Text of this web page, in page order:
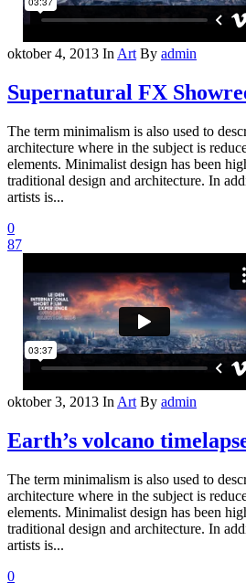
oktober 4, 2013 In Art By admin
Supernatural FX
The term minimalism is also used to
architecture where in the subject is
elements. Minimalist design has been
traditional design and architecture. In
artists is...
0
87
oktober 3, 2013 In Art By admin
Earth’s volcano
The term minimalism is also used to
architecture where in the subject is
elements. Minimalist design has been
traditional design and architecture. In
artists is...
0